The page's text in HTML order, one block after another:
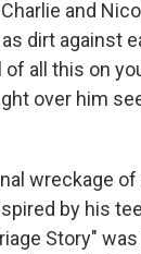
and
dirt against
all this on
over him
wreckage
by his
Story"